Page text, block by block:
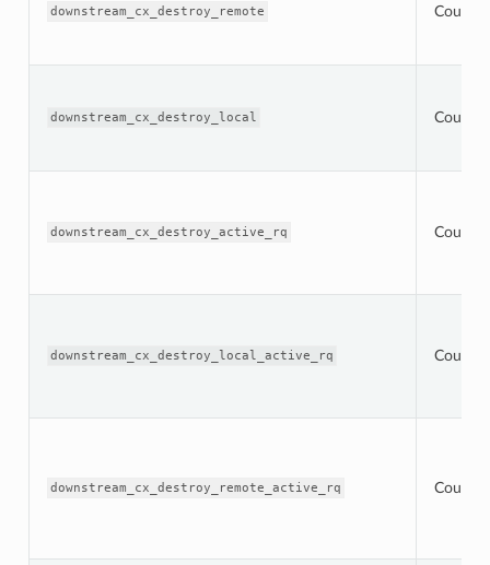
downstream_cx_destroy_remote Counter
downstream_cx_destroy_local Counter
downstream_cx_destroy_active_rq Counter
downstream_cx_destroy_local_active_rq Counter
downstream_cx_destroy_remote_active_rq Counter